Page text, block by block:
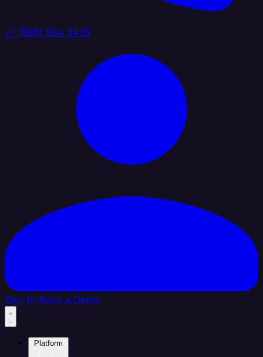
+1 (888) 884 6405
Sign In Book a Demo